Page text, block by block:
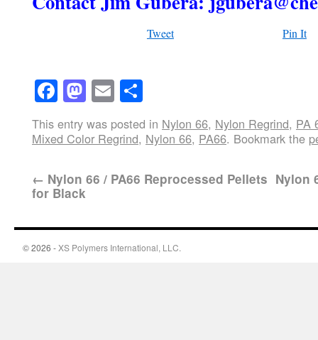
Tweet Pin It
Facebook
Mastodon
Email
This entry was posted in Nylon 66, Nylon Regrind, PA
Mixed Color Regrind, Nylon 66, PA66. Bookmark the
← Nylon 66 / PA66 Reprocessed Pellets
for Black
Nylon
© 2026 -XS Polymers International, LLC.